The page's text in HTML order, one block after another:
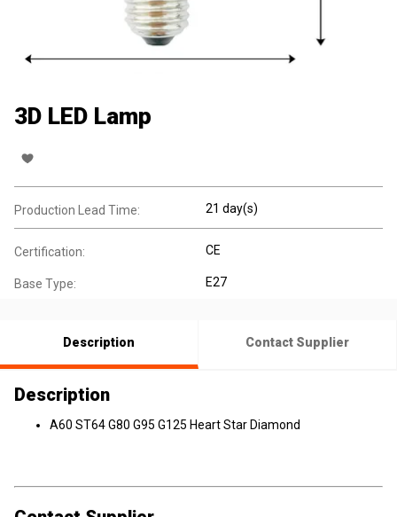
3D LED Lamp
Production Lead Time: 21 day(s)
Certification: CE
Base Type: E27
Description Contact Supplier
Description
A60 ST64 G80 G95 G125 Heart Star Diamond